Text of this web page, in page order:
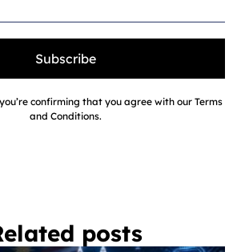
Subscribe
confirming that you agree with our Terms
and Conditions.
posts